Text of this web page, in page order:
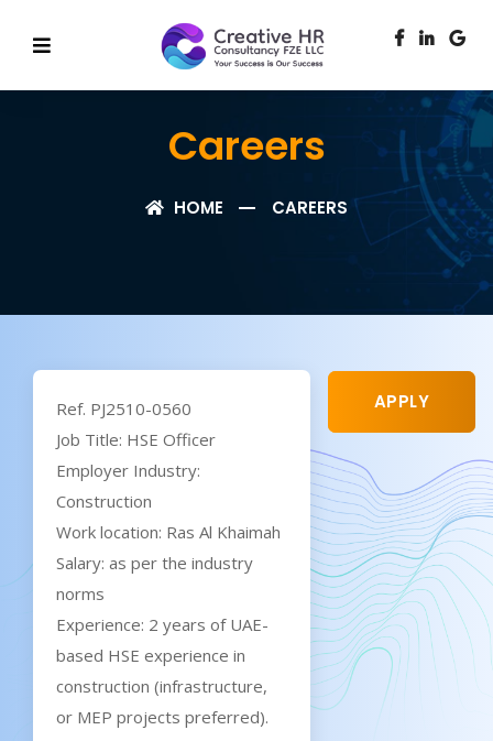
Careers
HOME CAREERS
APPLY
Ref. PJ2510-0560
Job Title: HSE Officer
Employer Industry:
Construction
Work location: Ras Al Khaimah
Salary: as per the industry
norms
Experience: 2 years of UAE-
based HSE experience in
construction (infrastructure,
or MEP projects preferred).